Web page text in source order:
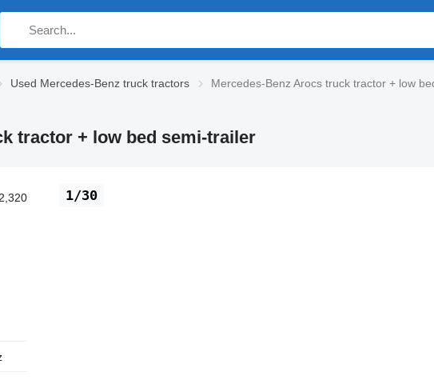
Used Mercedes-Benz truck tractors Mercedes-Benz Arocs truck tractor + low
tractor + low bed semi-trailer
1/30